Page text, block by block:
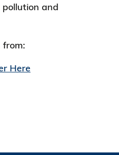
and
from:
Here